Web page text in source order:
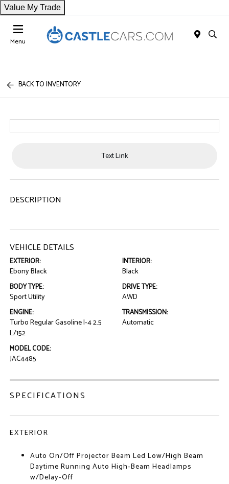
Value My Trade
Menu
BACK TO INVENTORY
Text Link
DESCRIPTION
VEHICLE DETAILS
EXTERIOR:
Ebony Black
INTERIOR:
Black
BODY TYPE:
Sport Utility
DRIVE TYPE:
AWD
ENGINE:
Turbo Regular Gasoline I-4 2.5
L/152
TRANSMISSION:
Automatic
MODEL CODE:
JAC4485
SPECIFICATIONS
EXTERIOR
Auto On/Off Projector Beam Led Low/High Beam
Daytime Running Auto High-Beam Headlamps
w/Delay-Off